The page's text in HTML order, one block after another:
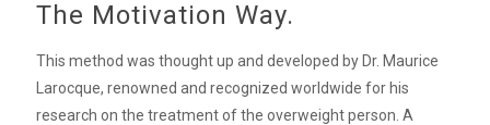
The Motivation Way.
This method was thought up and developed by Dr. Maurice
Larocque, renowned and recognized worldwide for his
research on the treatment of the overweight person. A